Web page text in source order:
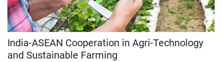
India-ASEAN Cooperation in Agri-Technology
and Sustainable Farming